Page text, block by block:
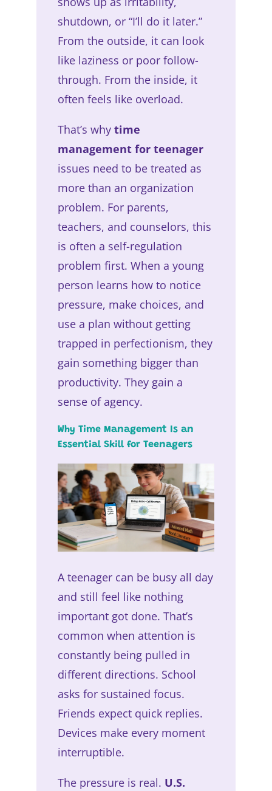
shutdown, or “I’ll do it later.”
From the outside, it can look
like laziness or poor follow-
through. From the inside, it
often feels like overload.
That’s why time
management for teenager
issues need to be treated as
more than an organization
problem. For parents,
teachers, and counselors, this
is often a self-regulation
problem first. When a young
person learns how to notice
pressure, make choices, and
use a plan without getting
trapped in perfectionism, they
gain something bigger than
productivity. They gain a
sense of agency.
Why Time Management Is an
Essential Skill for Teenagers
A teenager can be busy all day
and still feel like nothing
important got done. That’s
common when attention is
constantly being pulled in
different directions. School
asks for sustained focus.
Friends expect quick replies.
Devices make every moment
interruptible.
The pressure is real. U.S.